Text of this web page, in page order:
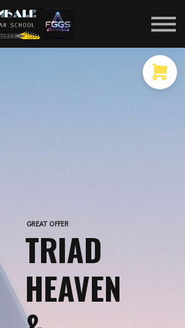
COURSES
CONTACT
MEMBER LOGIN
GREAT OFFER
TRIAD
HEAVEN